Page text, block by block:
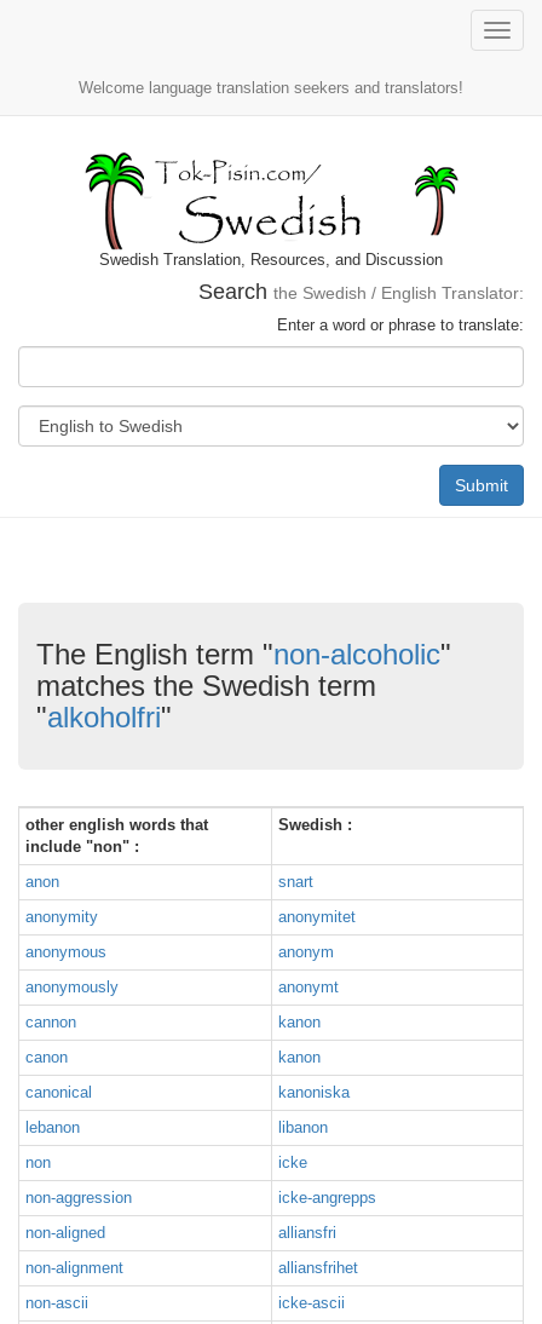
Toggle
Welcome language translation seekers and translators!
Swedish Translation, Resources, and Discussion
Search the Swedish / English Translator:
Enter a word or phrase to translate:
Submit
The English term "non-alcoholic"
matches the Swedish term
"alkoholfri"
other english words that
include "non" :
Swedish :
anon
snart
anonymity
anonymitet
anonymous
anonym
anonymously
anonymt
cannon
kanon
canon
kanon
canonical
kanoniska
lebanon
libanon
non
icke
non-aggression
icke-angrepps
non-aligned
alliansfri
non-alignment
alliansfrihet
non-ascii
icke-ascii